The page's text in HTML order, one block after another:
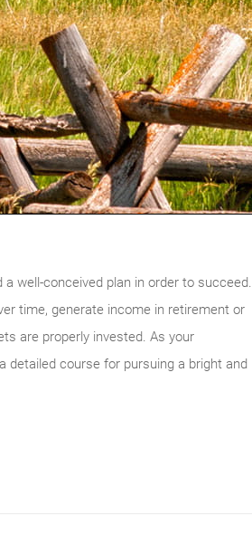
well-conceived plan in order to succeed.
time, generate income in retirement or
are properly invested. As your
detailed course for pursuing a bright and